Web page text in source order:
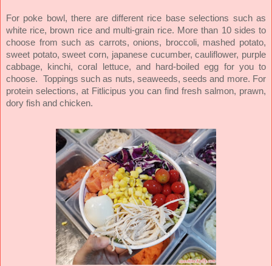
For poke bowl, there are different rice base selections such as
white rice, brown rice and multi-grain rice. More than 10 sides to
choose from such as carrots, onions, broccoli, mashed potato,
sweet potato, sweet corn, japanese cucumber, cauliflower, purple
cabbage, kinchi, coral lettuce, and hard-boiled egg for you to
choose.
Toppings such as nuts, seaweeds, seeds and more. For
protein selections, at Fitlicipus you can find fresh salmon, prawn,
dory fish and chicken.